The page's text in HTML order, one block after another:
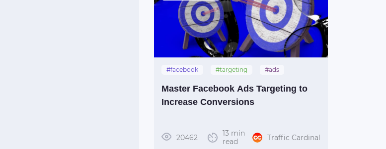
#facebook #targeting
#ads
Master Facebook Ads Targeting to
Increase Conversions
20462
13 min
read
Traffic Cardinal